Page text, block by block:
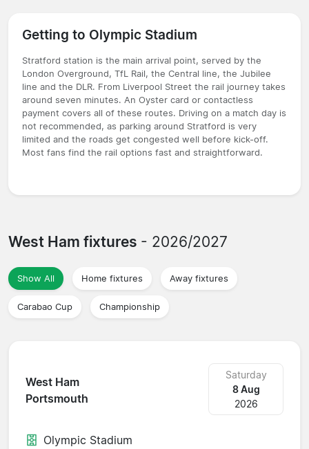
Getting to Olympic Stadium
Stratford station is the main arrival point, served by the
London Overground, TfL Rail, the Central line, the Jubilee
line and the DLR. From Liverpool Street the rail journey takes
around seven minutes. An Oyster card or contactless
payment covers all of these routes. Driving on a match day is
not recommended, as parking around Stratford is very
limited and the roads get congested well before kick-off.
Most fans find the rail options fast and straightforward.
West Ham fixtures - 2026/2027
Show All Home fixtures Away fixtures
Carabao Cup Championship
West Ham
Portsmouth
Saturday
8 Aug
2026
Olympic Stadium